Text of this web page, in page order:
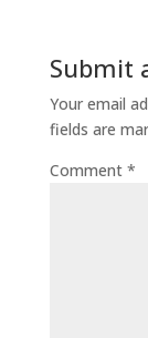
Submit
Your email
fields are
Comment *